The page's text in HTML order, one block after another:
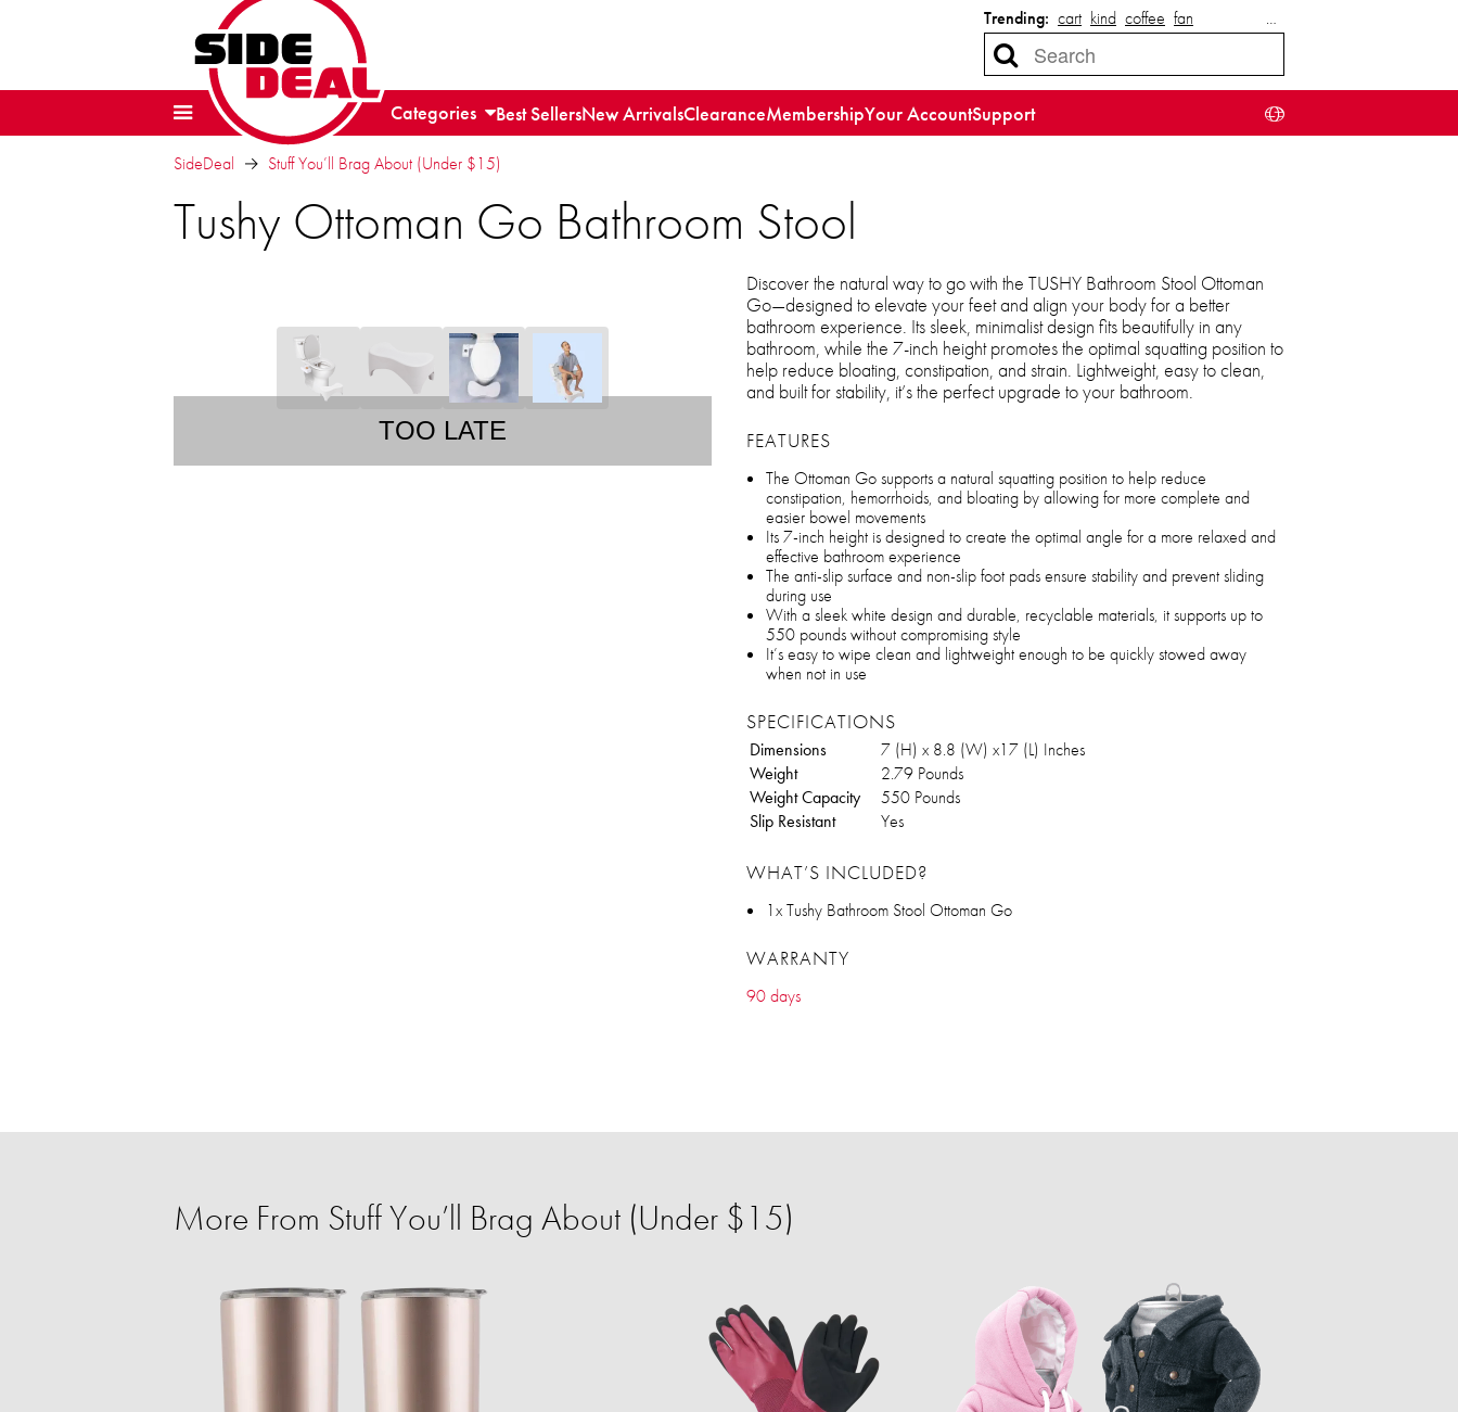
Trending: cart kind coffee fan …
Categories Best SellersNew ArrivalsClearanceMembershipYour AccountSupport
SideDeal Stuff You’ll Brag About (Under $15)
Tushy Ottoman Go Bathroom Stool
TOO LATE
Discover the natural way to go with the TUSHY Bathroom Stool Ottoman
Go—designed to elevate your feet and align your body for a better
bathroom experience. Its sleek, minimalist design fits beautifully in any
bathroom, while the 7-inch height promotes the optimal squatting position to
help reduce bloating, constipation, and strain. Lightweight, easy to clean,
and built for stability, it’s the perfect upgrade to your bathroom.
FEATURES
The Ottoman Go supports a natural squatting position to help reduce
constipation, hemorrhoids, and bloating by allowing for more complete and
easier bowel movements
Its 7-inch height is designed to create the optimal angle for a more relaxed and
effective bathroom experience
The anti-slip surface and non-slip foot pads ensure stability and prevent sliding
during use
With a sleek white design and durable, recyclable materials, it supports up to
550 pounds without compromising style
It’s easy to wipe clean and lightweight enough to be quickly stowed away
when not in use
SPECIFICATIONS
Dimensions
7 (H) x 8.8 (W) x17 (L) Inches
Weight
2.79 Pounds
Weight Capacity
550 Pounds
Slip Resistant
Yes
WHAT’S INCLUDED?
1x Tushy Bathroom Stool Ottoman Go
WARRANTY
90 days
More From Stuff You’ll Brag About (Under $15)